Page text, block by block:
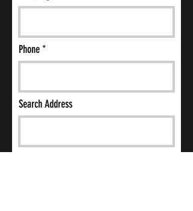
Phone
Search Address